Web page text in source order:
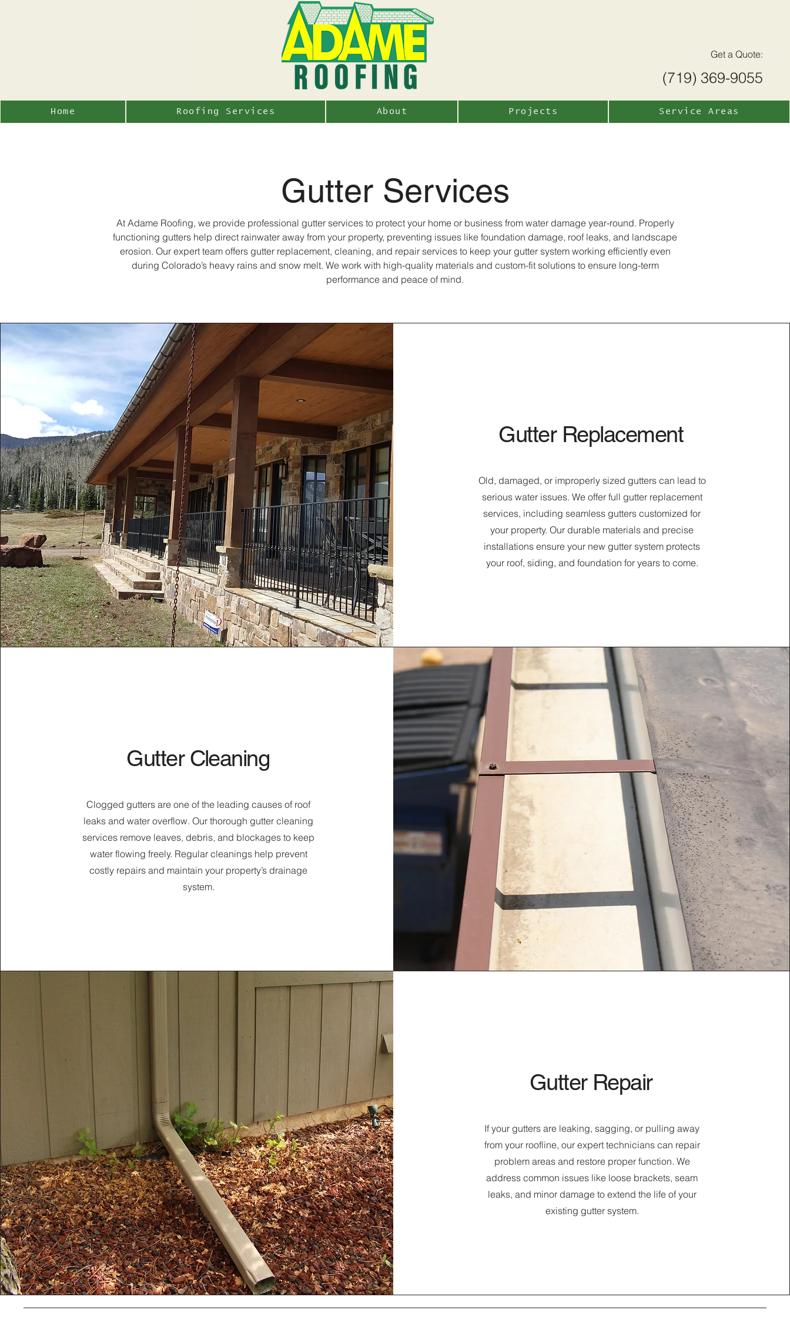
Get a Quote:
(719) 369-9055
Home Roofing Services About Projects Service Areas
Gutter Services
At Adame Roofing, we provide professional gutter services to protect your home or business from water damage year-round. Properly
functioning gutters help direct rainwater away from your property, preventing issues like foundation damage, roof leaks, and landscape
erosion. Our expert team offers gutter replacement, cleaning, and repair services to keep your gutter system working efficiently even
during Colorado’s heavy rains and snow melt. We work with high-quality materials and custom-fit solutions to ensure long-term
performance and peace of mind.
Gutter Replacement
Old, damaged, or improperly sized gutters can lead to
serious water issues. We offer full gutter replacement
services, including seamless gutters customized for
your property. Our durable materials and precise
installations ensure your new gutter system protects
your roof, siding, and foundation for years to come.
Gutter Cleaning
Clogged gutters are one of the leading causes of roof
leaks and water overflow. Our thorough gutter cleaning
services remove leaves, debris, and blockages to keep
water flowing freely. Regular cleanings help prevent
costly repairs and maintain your property’s drainage
system.
Gutter Repair
If your gutters are leaking, sagging, or pulling away
from your roofline, our expert technicians can repair
problem areas and restore proper function. We
address common issues like loose brackets, seam
leaks, and minor damage to extend the life of your
existing gutter system.